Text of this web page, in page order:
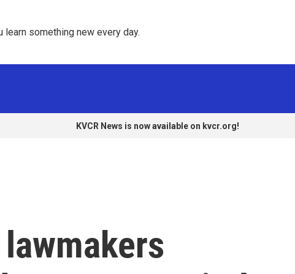
learn something new every day.
KVCR News is now available on kvcr.org!